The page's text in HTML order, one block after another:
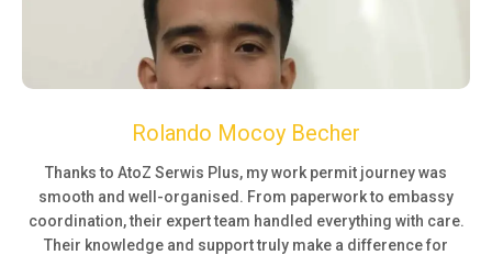
Rolando Mocoy Becher
Thanks to AtoZ Serwis Plus, my work permit journey was
smooth and well-organised. From paperwork to embassy
coordination, their expert team handled everything with care.
Their knowledge and support truly make a difference for